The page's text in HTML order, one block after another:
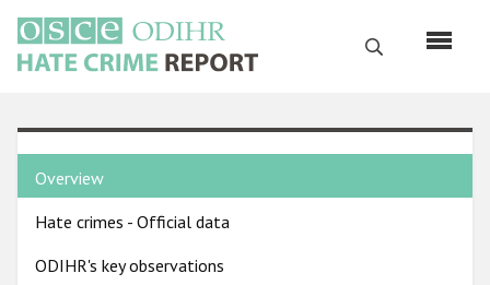
main
content
Search
English
Main
navigation
Home
About us
Country
pages
menu
Overview
Hate crimes - Official data
ODIHR's key observations